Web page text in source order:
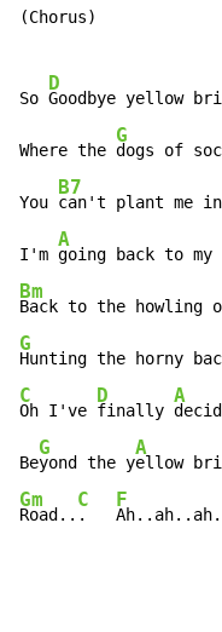
(Chorus)
So
D
Goodbye yellow
Where the
G
dogs of
You
B7
can't plant me
I'm
A
going back to my
Bm
Back to the howling
G
Hunting the horny
C
Oh I've
D
finally
A
Be
G
yond the y
A
Gm
Road..
C
.
F